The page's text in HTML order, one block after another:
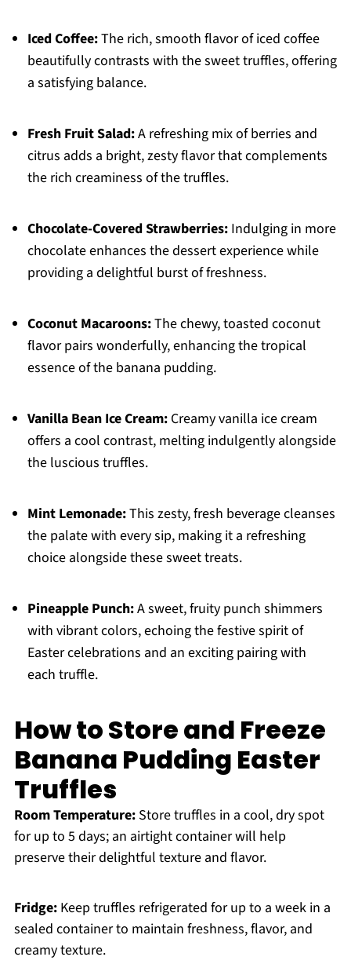
Iced Coffee:The rich, smooth flavor of iced coffee
beautifully contrasts with the sweet truffles, offering
a satisfying balance.
Fresh Fruit Salad:A refreshing mix of berries and
citrus adds a bright, zesty flavor that complements
the rich creaminess of the truffles.
Chocolate-Covered Strawberries:Indulging in more
chocolate enhances the dessert experience while
providing a delightful burst of freshness.
Coconut Macaroons:The chewy, toasted coconut
flavor pairs wonderfully, enhancing the tropical
essence of the banana pudding.
Vanilla Bean Ice Cream:Creamy vanilla ice cream
offers a cool contrast, melting indulgently alongside
the luscious truffles.
Mint Lemonade:This zesty, fresh beverage cleanses
the palate with every sip, making it a refreshing
choice alongside these sweet treats.
Pineapple Punch:A sweet, fruity punch shimmers
with vibrant colors, echoing the festive spirit of
Easter celebrations and an exciting pairing with
each truffle.
How to Store and Freeze
Banana Pudding Easter
Truffles
Room Temperature:Store truffles in a cool, dry spot
for up to 5 days; an airtight container will help
preserve their delightful texture and flavor.
Fridge:Keep truffles refrigerated for up to a week in a
sealed container to maintain freshness, flavor, and
creamy texture.